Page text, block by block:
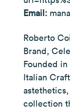
Email:
Roberto
Brand,
Founded
Italian
collection